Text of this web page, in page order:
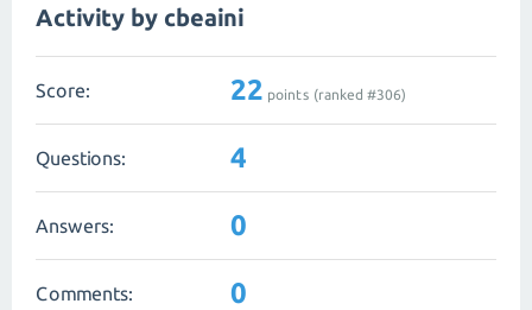
Activity by cbeaini
Score: 22 points (ranked #306)
Questions: 4
Answers: 0
Comments: 0